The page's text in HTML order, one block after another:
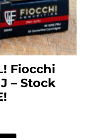
Fiocchi
– Stock